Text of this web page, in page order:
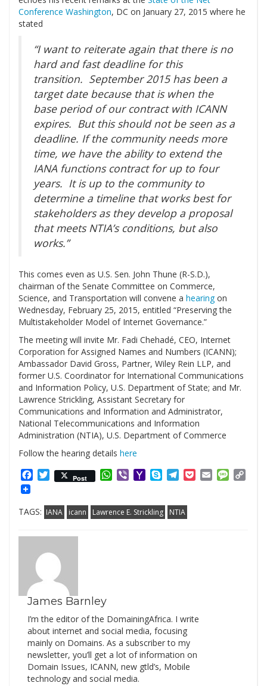
Conference Washington, DC on January 27, 2015 where he
stated
“I want to reiterate again that there is no
hard and fast deadline for this
transition. September 2015 has been a
target date because that is when the
base period of our contract with ICANN
expires. But this should not be seen as a
deadline. If the community needs more
time, we have the ability to extend the
IANA functions contract for up to four
years. It is up to the community to
determine a timeline that works best for
stakeholders as they develop a proposal
that meets NTIA’s conditions, but also
works.”
This comes even as U.S. Sen. John Thune (R-S.D.),
chairman of the Senate Committee on Commerce,
Science, and Transportation will convene a hearingon
Wednesday, February 25, 2015, entitled “Preserving the
Multistakeholder Model of Internet Governance.”
The meeting will invite Mr. Fadi Chehadé, CEO, Internet
Corporation for Assigned Names and Numbers (ICANN);
Ambassador David Gross, Partner, Wiley Rein LLP, and
former U.S. Coordinator for International Communications
and Information Policy, U.S. Department of State; and Mr.
Lawrence Strickling, Assistant Secretary for
Communications and Information and Administrator,
National Telecommunications and Information
Administration (NTIA), U.S. Department of Commerce
Follow the hearing details here
Facebook
Twitter
Post WhatsApp
ViberYahooSkypeTelegram
PocketEmail
TAGS: IANA icann Lawrence E. Strickling NTIA
James Barnley
I’m the editor of the DomainingAfrica. I write
about internet and social media, focusing
mainly on Domains. As a subscriber to my
newsletter, you’ll get a lot of information on
Domain Issues, ICANN, new gtld’s, Mobile
technology and social media.